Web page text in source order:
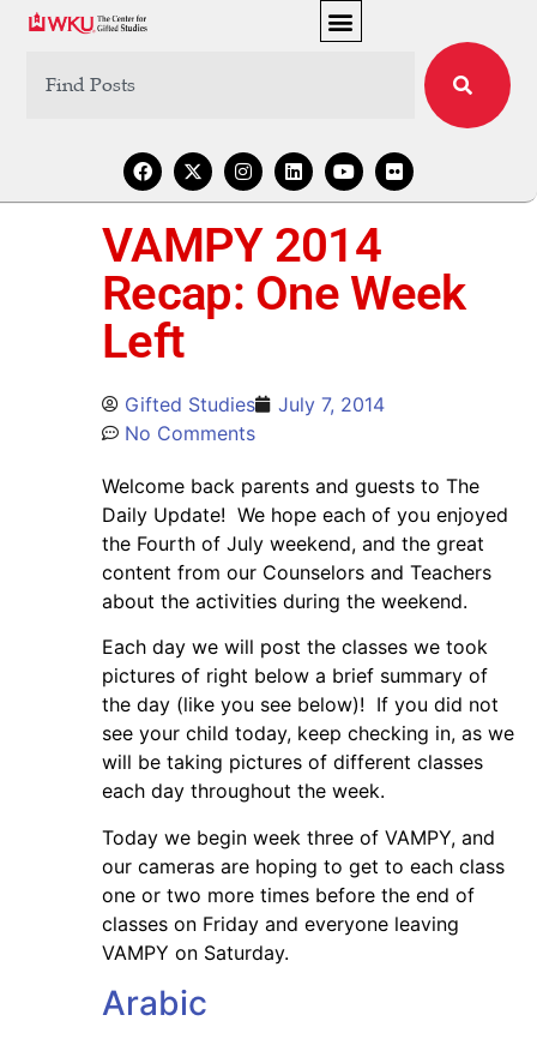
VAMPY 2014
Recap: One Week
Left
Gifted Studies
July 7, 2014
No Comments
Welcome back parents and guests to The
Daily Update! We hope each of you enjoyed
the Fourth of July weekend, and the great
content from our Counselors and Teachers
about the activities during the weekend.
Each day we will post the classes we took
pictures of right below a brief summary of
the day (like you see below)! If you did not
see your child today, keep checking in, as we
will be taking pictures of different classes
each day throughout the week.
Today we begin week three of VAMPY, and
our cameras are hoping to get to each class
one or two more times before the end of
classes on Friday and everyone leaving
VAMPY on Saturday.
Arabic